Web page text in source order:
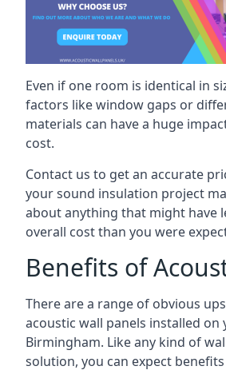
Even if one room is identical in
factors like window gaps or
materials can have a huge
cost.
Contact us to get an accurate
your sound insulation project
about anything that might have
overall cost than you were
Benefits of
There are a range of obvious
acoustic wall panels installed
Birmingham. Like any kind of
solution, you can expect